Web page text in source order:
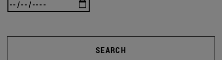
SEARCH